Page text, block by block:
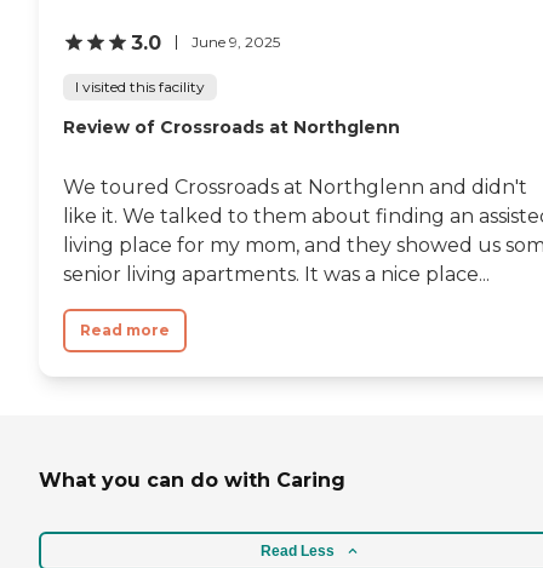
3.0 June 9, 2025
I visited this facility
Review of Crossroads at Northglenn
We toured Crossroads at Northglenn and didn't
like it. We talked to them about finding an
living place for my mom, and they showed us
senior living apartments. It was a nice place...
Read more
What you can do with Caring
Read Less